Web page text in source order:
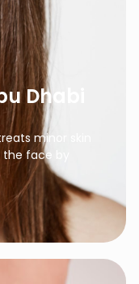
Dhabi
minor skin
face by